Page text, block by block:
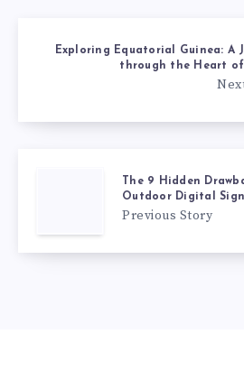
Exploring Equatorial Guinea: A
through the Heart
The 9 Hidden
Outdoor Digital
Previous Story